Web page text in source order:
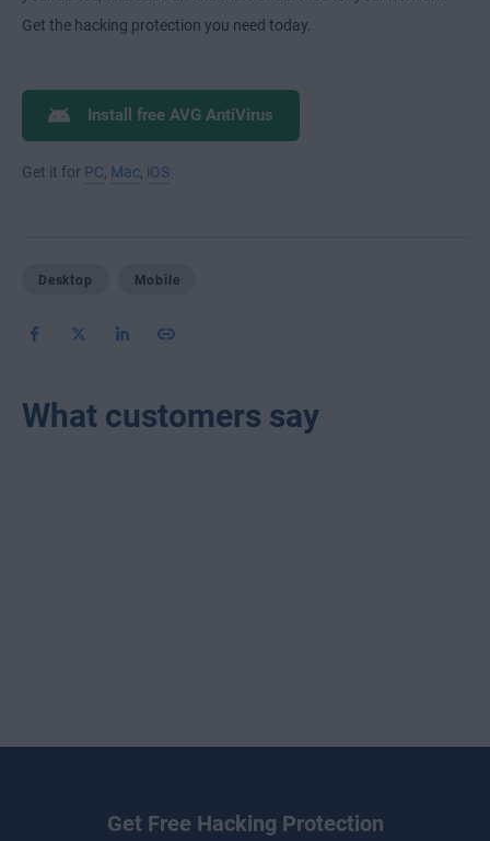
Get the hacking protection you need today.
Install free AVG AntiVirus
Get it for PC, Mac, iOS
Desktop Mobile
What customers say
Get Free Hacking Protection